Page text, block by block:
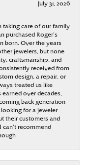
July 31, 2026
taking care of our family
purchased Roger’s
born. Over the years
jewelers, but none
craftsmanship, and
received from
design, a repair, or
treated us like
over decades,
back generation
looking for a jeweler
their customers and
can’t recommend